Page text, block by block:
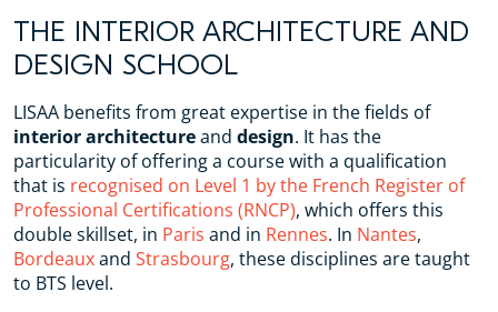
THE INTERIOR ARCHITECTURE AND
DESIGN SCHOOL
LISAA benefits from great expertise in the fields of
interior architectureand design. It has the
particularity of offering a course with a qualification
that is recognised on Level 1 by the French Register of
Professional Certifications (RNCP), which offers this
double skillset, in Paris and in Rennes. In Nantes,
Bordeauxand Strasbourg, these disciplines are taught
to BTS level.